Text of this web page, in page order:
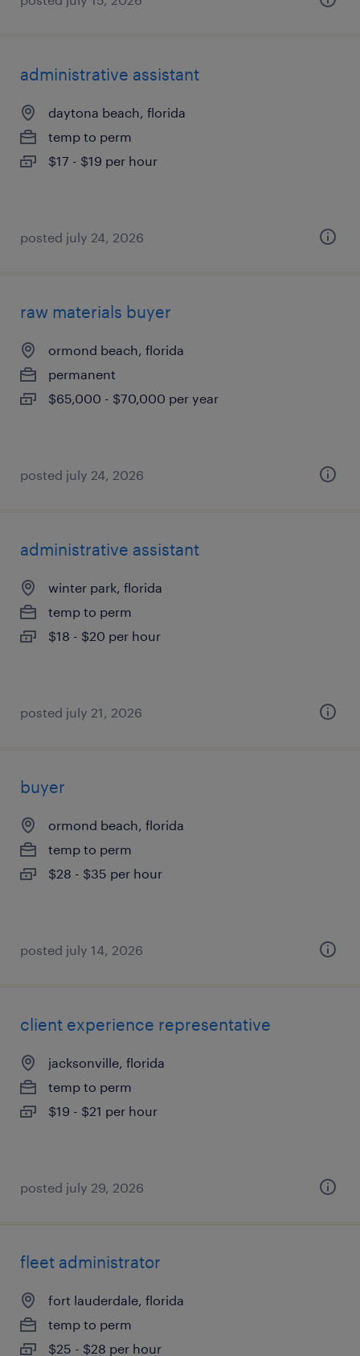
administrative assistant
daytona beach, florida
temp to perm
$17 - $19 per hour
posted july 24, 2026
raw materials buyer
ormond beach, florida
permanent
$65,000 - $70,000 per year
posted july 24, 2026
administrative assistant
winter park, florida
temp to perm
$18 - $20 per hour
posted july 21, 2026
buyer
ormond beach, florida
temp to perm
$28 - $35 per hour
posted july 14, 2026
client experience representative
jacksonville, florida
temp to perm
$19 - $21 per hour
posted july 29, 2026
fleet administrator
fort lauderdale, florida
temp to perm
$25 - $28 per hour